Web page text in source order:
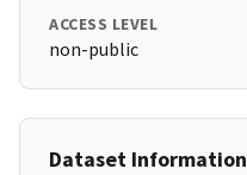
ACCESS LEVEL
non-public
Dataset Information